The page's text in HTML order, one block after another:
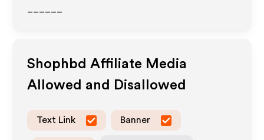
Shophbd Affiliate Media
Allowed and Disallowed
Text Link Banner